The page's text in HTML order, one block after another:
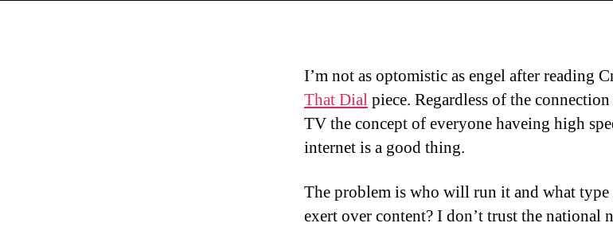
I’m not as optomistic as engel after reading
That Dialpiece. Regardless of the
TV the concept of everyone haveing high
internet is a good thing.
The problem is who will run it and what
exert over content? I don’t trust the national